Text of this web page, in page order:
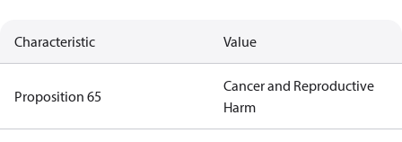
Characteristic Value
Proposition 65
Cancer and Reproductive
Harm